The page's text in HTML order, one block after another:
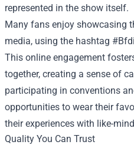
represented in the show itself.
Many fans enjoy showcasing
media, using the hashtag
This online engagement
together, creating a sense of
participating in conventions
opportunities to wear their
their experiences with like-
Quality You Can Trust